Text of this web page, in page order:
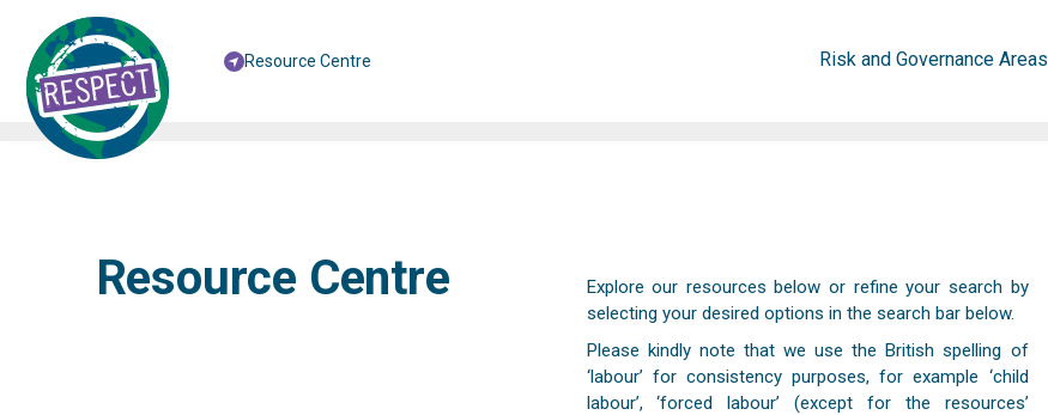
Risk and Governance Areas
Resource Centre
Resource Centre
Explore our resources below or refine your search by
selecting your desired options in the search bar below.
Please kindly note that we use the British spelling of
‘labour’ for consistency purposes, for example ‘child
labour’, ‘forced labour’ (except for the resources’